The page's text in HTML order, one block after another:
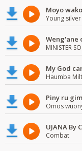
Moyo wako
Young silver
MINISTER
My God
Haumba
Piny ru
Omos
UJANA By
Combat